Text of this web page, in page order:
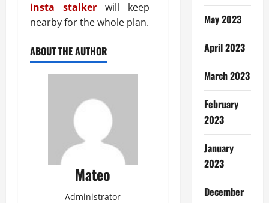
insta stalker will keep
nearby for the whole plan.
ABOUT THE AUTHOR
Mateo
Administrator
May 2023
April 2023
March 2023
February
2023
January
2023
December